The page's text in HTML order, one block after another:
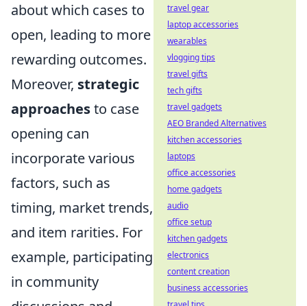
about which cases to
open, leading to more
rewarding outcomes.
Moreover, strategic
approachesto case
opening can
incorporate various
factors, such as
timing, market trends,
and item rarities. For
example, participating
in community
travel gear
laptop accessories
wearables
vlogging tips
travel gifts
tech gifts
travel gadgets
AEO Branded Alternatives
kitchen accessories
laptops
office accessories
home gadgets
audio
office setup
kitchen gadgets
electronics
content creation
business accessories